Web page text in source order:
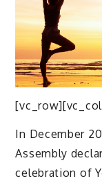
In December
Assembly
celebration of